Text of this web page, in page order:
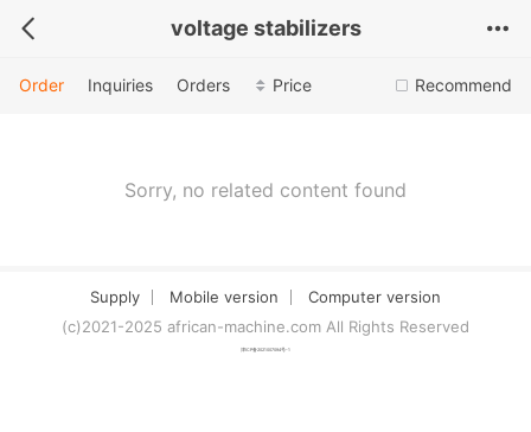
voltage stabilizers
Recommend
Order Inquiries Orders Price
Sorry, no related content found
Supply Mobile version
Computer version
(c)2021-2025 african-machine.com All Rights Reserved
津ICP备2021007094号-1